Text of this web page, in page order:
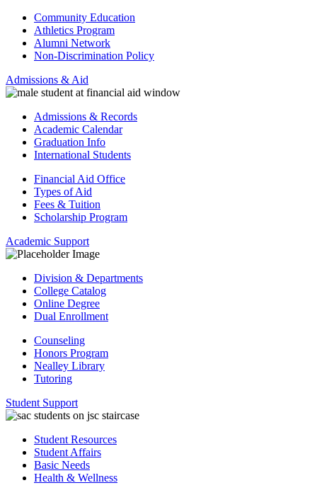
Community Education
Athletics Program
Alumni Network
Non-Discrimination Policy
Admissions & Aid
Admissions & Records
Academic Calendar
Graduation Info
International Students
Financial Aid Office
Types of Aid
Fees & Tuition
Scholarship Program
Academic Support
Division & Departments
College Catalog
Online Degree
Dual Enrollment
Counseling
Honors Program
Nealley Library
Tutoring
Student Support
Student Resources
Student Affairs
Basic Needs
Health & Wellness